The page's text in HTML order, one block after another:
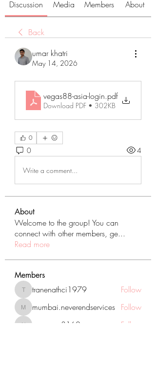
Discussion Media Members About
Back
umar khatri
May 14, 2026
vegas88-asia-login.pdf
Download PDF • 302KB
0
0 4
Write a comment...
About
Welcome to the group! You can
connect with other members, ge...
Read more
Members
tranenathci1979
tranenathci1979 Follow
mumbai.neverendservices
mumbai.neverendservices Follow
nomomo3160
Follow